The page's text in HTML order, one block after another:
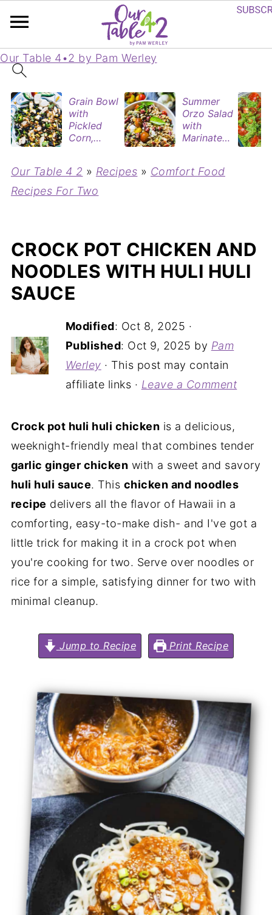
Our Table 4•2 by Pam Werley
Grain Bowl
with
Pickled
Corn,
Rotisserie
Chicken
Summer
Orzo Salad
with
Marinated
Eggplant
Our Table 4 2 » Recipes » Comfort Food
Recipes For Two
CROCK POT CHICKEN AND
NOODLES WITH HULI HULI
SAUCE
Modified: Oct 8, 2025 ·
Published: Oct 9, 2025 by Pam
Werley · This post may contain
affiliate links · Leave a Comment
Crock pot huli huli chicken is a delicious,
weeknight-friendly meal that combines tender
garlic ginger chicken with a sweet and savory
huli huli sauce. This chicken and noodles
recipe delivers all the flavor of Hawaii in a
comforting, easy-to-make dish- and I've got a
little trick for making it in a crock pot when
you're cooking for two. Serve over noodles or
rice for a simple, satisfying dinner for two with
minimal cleanup.
Jump to Recipe Print Recipe